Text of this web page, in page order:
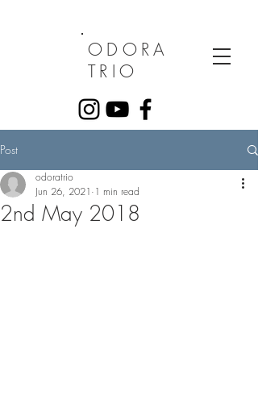
ODORA
TRIO
Post
2nd May 2018
odoratrio
Jun 26, 2021 1 min read